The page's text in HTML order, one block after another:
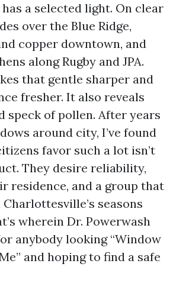
a selected light. On clear
over the Blue Ridge,
copper downtown, and
along Rugby and JPA.
that gentle sharper and
fresher. It also reveals
speck of pollen. After years
around city, I’ve found
favor such a lot isn’t
They desire reliability,
residence, and a group that
seasons
wherein Dr. Powerwash
anybody looking “Window
and hoping to find a safe